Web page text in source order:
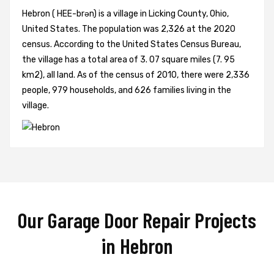
Hebron ( HEE-brən) is a village in Licking County, Ohio,
United States. The population was 2,326 at the 2020
census. According to the United States Census Bureau,
the village has a total area of 3. 07 square miles (7. 95
km2), all land. As of the census of 2010, there were 2,336
people, 979 households, and 626 families living in the
village.
Our Garage Door Repair Projects
in Hebron